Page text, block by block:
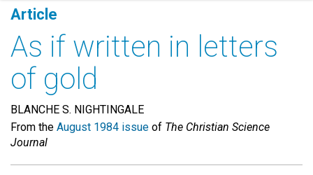
Article
As if written in letters
of gold
BLANCHE S. NIGHTINGALE
From the August 1984 issue of The Christian Science
Journal